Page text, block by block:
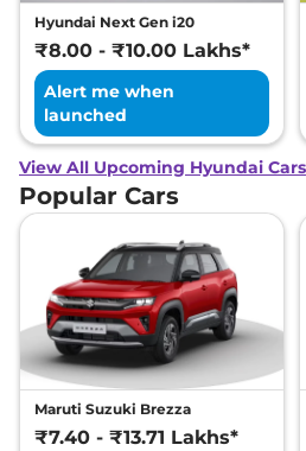
Hyundai Next Gen i20
₹8.00 - ₹10.00 Lakhs*
Alert me when
launched
View All Upcoming Hyundai Cars
Popular Cars
Maruti Suzuki Brezza
₹7.40 - ₹13.71 Lakhs*